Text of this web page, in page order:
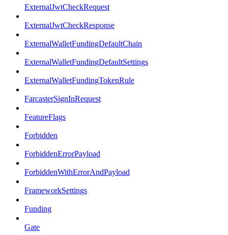
ExternalJwtCheckRequest
ExternalJwtCheckResponse
ExternalWalletFundingDefaultChain
ExternalWalletFundingDefaultSettings
ExternalWalletFundingTokenRule
FarcasterSignInRequest
FeatureFlags
Forbidden
ForbiddenErrorPayload
ForbiddenWithErrorAndPayload
FrameworkSettings
Funding
Gate